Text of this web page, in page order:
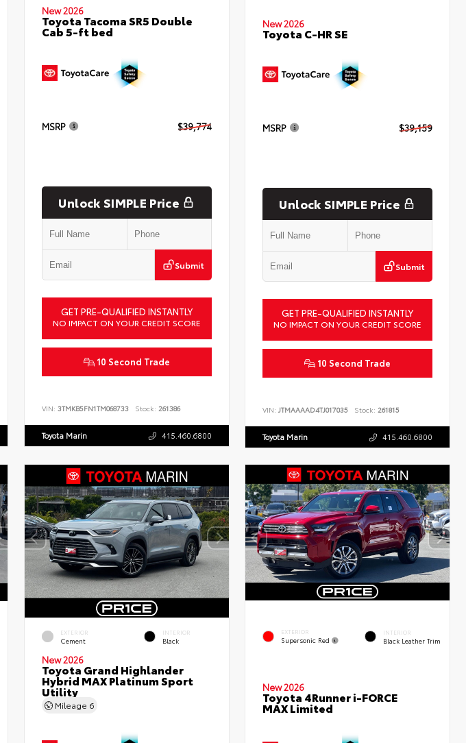
New 2026
Toyota Tacoma SR5 Double
Cab 5-ft bed
MSRP $39,774
Unlock SIMPLE Price
Submit
GET PRE-QUALIFIED INSTANTLY
NO IMPACT ON YOUR CREDIT SCORE
10 Second Trade
VIN: 3TMKB5FN1TM068733 Stock: 261386
Toyota Marin 415.460.6800
New 2026
Toyota C-HR SE
MSRP $39,159
Unlock SIMPLE Price
Submit
GET PRE-QUALIFIED INSTANTLY
NO IMPACT ON YOUR CREDIT SCORE
10 Second Trade
VIN:JTMAAAAD4TJ017035 Stock: 261815
Toyota Marin 415.460.6800
EXTERIOR
Cement
INTERIOR
Black
New 2026
Toyota Grand Highlander
Hybrid MAX Platinum Sport
Utility
Mileage 6
EXTERIOR
Supersonic Red
INTERIOR
Black Leather Trim
New 2026
Toyota 4Runner i-FORCE
MAX Limited